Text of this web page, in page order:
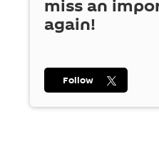
miss an
again!
Follow